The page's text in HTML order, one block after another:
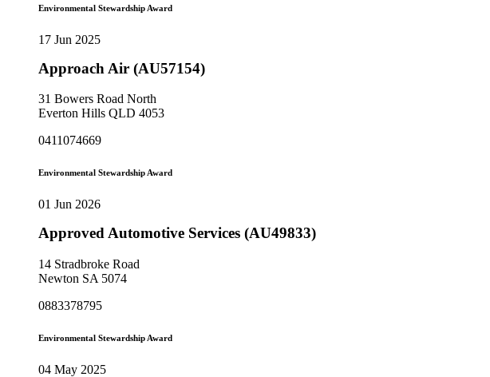
Environmental Stewardship Award
17 Jun 2025
Approach Air (AU57154)
31 Bowers Road North
Everton Hills QLD 4053
0411074669
Environmental Stewardship Award
01 Jun 2026
Approved Automotive Services (AU49833)
14 Stradbroke Road
Newton SA 5074
0883378795
Environmental Stewardship Award
04 May 2025